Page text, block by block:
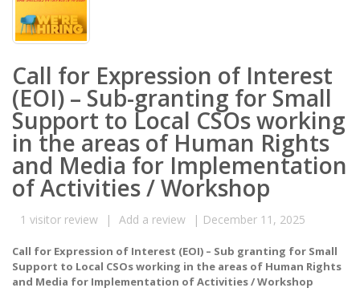
Call for Expression of Interest
(EOI) – Sub-granting for Small
Support to Local CSOs working
in the areas of Human Rights
and Media for Implementation
of Activities / Workshop
1 visitor review | Add a review | December 11, 2025
Call for Expression of Interest (EOI) – Sub granting for Small
Support to Local CSOs working in the areas of Human Rights
and Media for Implementation of Activities / Workshop